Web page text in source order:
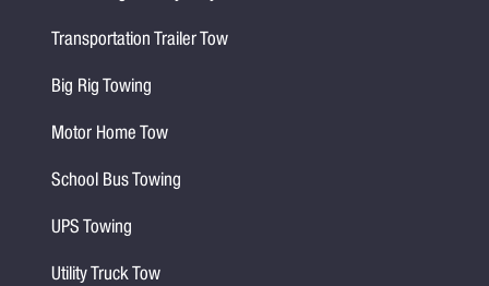
Transportation Trailer Tow
Big Rig Towing
Motor Home Tow
School Bus Towing
UPS Towing
Utility Truck Tow